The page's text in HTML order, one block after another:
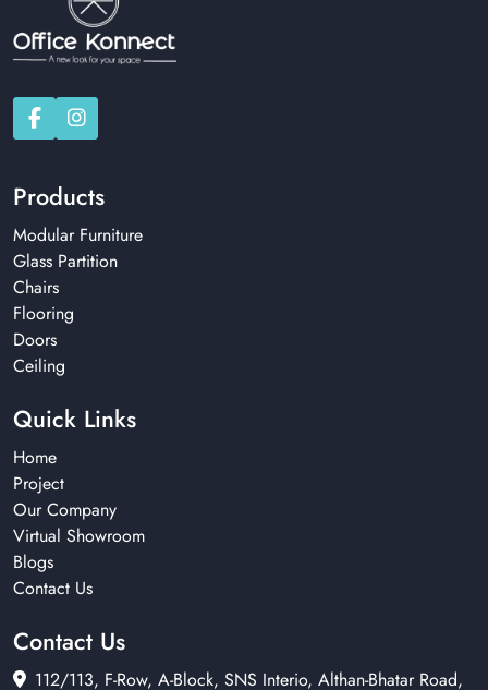
Products
Modular Furniture
Glass Partition
Chairs
Flooring
Doors
Ceiling
Quick Links
Home
Project
Our Company
Virtual Showroom
Blogs
Contact Us
Contact Us
112/113, F-Row, A-Block, SNS Interio, Althan-Bhatar Road,